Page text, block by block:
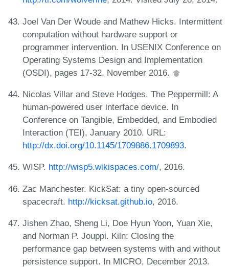
Joel Van Der Woude and Mathew Hicks. Intermittent
computation without hardware support or
programmer intervention. In USENIX Conference on
Operating Systems Design and Implementation
(OSDI), pages 17-32, November 2016.
Nicolas Villar and Steve Hodges. The Peppermill: A
human-powered user interface device. In
Conference on Tangible, Embedded, and Embodied
Interaction (TEI), January 2010. URL:
http://dx.doi.org/10.1145/1709886.1709893.
WISP. http://wisp5.wikispaces.com/, 2016.
Zac Manchester. KickSat: a tiny open-sourced
spacecraft. http://kicksat.github.io, 2016.
Jishen Zhao, Sheng Li, Doe Hyun Yoon, Yuan Xie,
and Norman P. Jouppi. Kiln: Closing the
performance gap between systems with and without
persistence support. In MICRO, December 2013.